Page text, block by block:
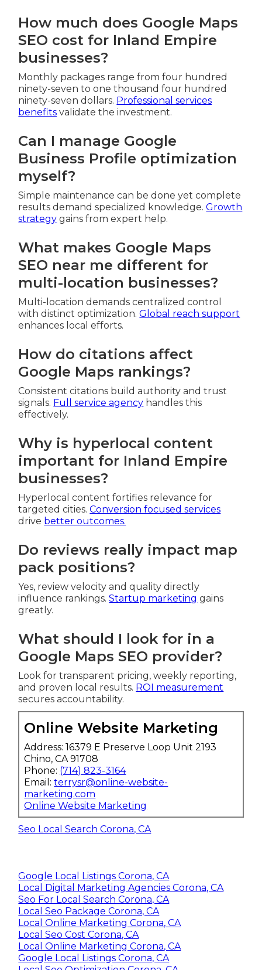
How much does Google Maps
SEO cost for Inland Empire
businesses?
Monthly packages range from four hundred
ninety-seven to one thousand four hundred
ninety-seven dollars. Professional services
benefits validate the investment.
Can I manage Google
Business Profile optimization
myself?
Simple maintenance can be done yet complete
results demand specialized knowledge.Growth
strategy gains from expert help.
What makes Google Maps
SEO near me different for
multi-location businesses?
Multi-location demands centralized control
with distinct optimization.Global reach support
enhances local efforts.
How do citations affect
Google Maps rankings?
Consistent citations build authority and trust
signals. Full service agency handles this
effectively.
Why is hyperlocal content
important for Inland Empire
businesses?
Hyperlocal content fortifies relevance for
targeted cities.Conversion focused services
drive better outcomes.
Do reviews really impact map
pack positions?
Yes, review velocity and quality directly
influence rankings.Startup marketing gains
greatly.
What should I look for in a
Google Maps SEO provider?
Look for transparent pricing, weekly reporting,
and proven local results. ROI measurement
secures accountability.
Online Website Marketing
Address: 16379 E Preserve Loop Unit 2193
Chino, CA 91708
Phone: (714) 823-3164
Email:terrysr@online-website-
marketing.com
Online Website Marketing
Seo Local Search Corona, CA
Google Local Listings Corona, CA
Local Digital Marketing Agencies Corona, CA
Seo For Local Search Corona, CA
Local Seo Package Corona, CA
Local Online Marketing Corona, CA
Local Seo Cost Corona, CA
Local Online Marketing Corona, CA
Google Local Listings Corona, CA